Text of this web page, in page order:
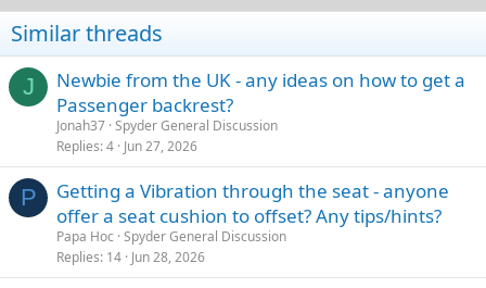
Similar threads
J
Newbie from the UK - any ideas on how to get a
Passenger backrest?
Jonah37 Spyder General Discussion
Replies 4 Jun 27, 2026
P
Getting a Vibration through the seat - anyone
offer a seat cushion to offset? Any tips/hints?
Papa Hoc Spyder General Discussion
Replies 14 Jun 28, 2026